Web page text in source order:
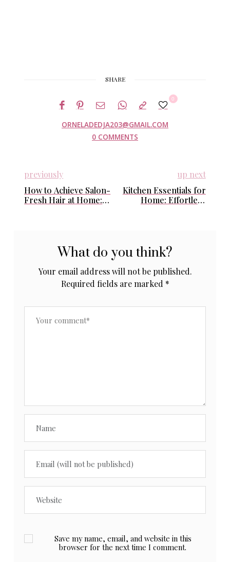
SHARE
ORNELADEDJA203@GMAIL.COM
0
0 COMMENTS
previously
How to Achieve Salon-
Fresh Hair at Home:
up next
Kitchen Essentials for
Home: Effortless
What do you think?
Your email address will not be published.
Required fields are marked *
Save my name, email, and website in this
browser for the next time I comment.